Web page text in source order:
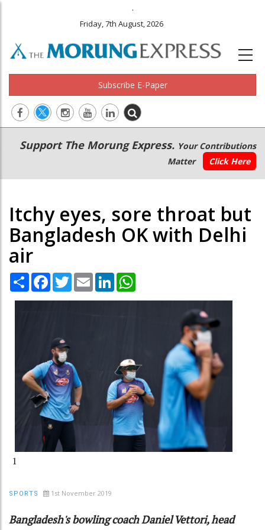
.
Friday, 7th August, 2026
Subscribe E-Paper
Main
navigation
Secondary
Menu
Support The Morung Express. Your Contributions
Matter
Click Here
Itchy eyes, sore throat but
Bangladesh OK with Delhi
air
Share Facebook
TwitterEmail LinkedIn
1
SPORTS 1st November 2019
Bangladesh's bowling coach Daniel Vettori, head